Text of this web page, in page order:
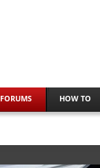
FORUMS HOW TO